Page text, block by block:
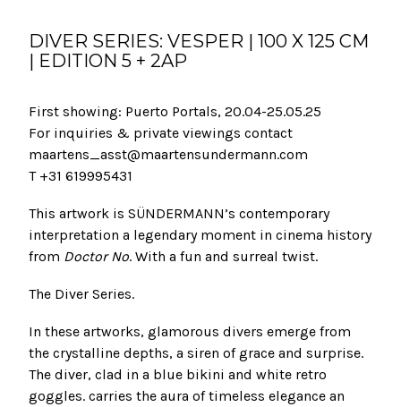
DIVER SERIES: VESPER | 100 X 125 CM
| EDITION 5 + 2AP
First showing: Puerto Portals, 20.04-25.05.25
For inquiries & private viewings contact
maartens_asst@maartensundermann.com
T +31 619995431
This artwork is SÜNDERMANN’s contemporary
interpretation a legendary moment in cinema history
from Doctor No. With a fun and surreal twist.
The Diver Series.
In these artworks, glamorous divers emerge from
the crystalline depths, a siren of grace and surprise.
The diver, clad in a blue bikini and white retro
goggles. carries the aura of timeless elegance an